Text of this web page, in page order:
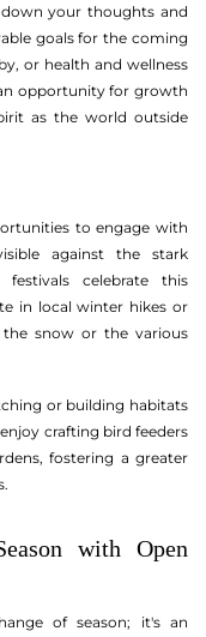
your thoughts and
goals for the coming
or health and wellness
opportunity for growth
as the world outside
to engage with
against the stark
celebrate this
in local winter hikes or
snow or the various
or building habitats
crafting bird feeders
fostering a greater
with Open
of season; it's an